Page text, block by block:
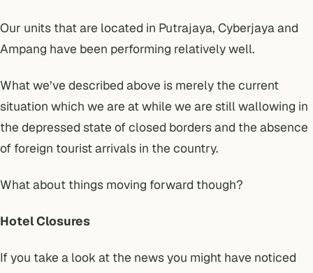
Our units that are located in Putrajaya, Cyberjaya and
Ampang have been performing relatively well.
What we’ve described above is merely the current
situation which we are at while we are still wallowing in
the depressed state of closed borders and the absence
of foreign tourist arrivals in the country.
What about things moving forward though?
Hotel Closures
If you take a look at the news you might have noticed